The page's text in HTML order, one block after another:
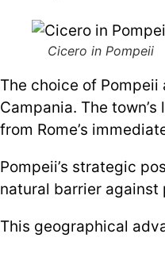
Cicero in Pompeii
The choice of
Campania. The
from Rome’s
Pompeii’s strategic
natural barrier
This geographical